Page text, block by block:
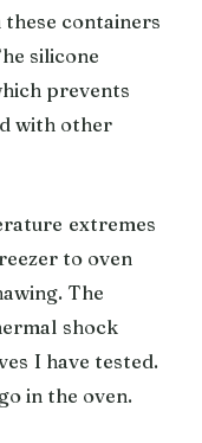
these containers
silicone
prevents
with other
extremes
to oven
The
shock
I have tested.
in the oven.